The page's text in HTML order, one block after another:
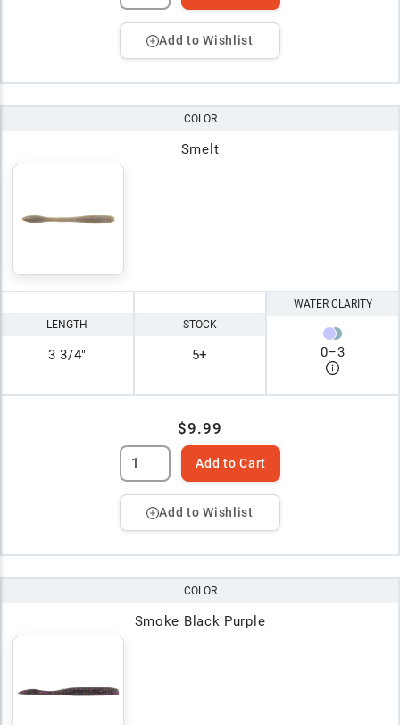
Add to Wishlist
COLOR
Smelt
LENGTH
3 3/4"
STOCK
5+
WATER CLARITY
0–3
$9.99
Add to Cart
Add to Wishlist
COLOR
Smoke Black Purple